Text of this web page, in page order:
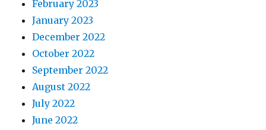
February 2023
January 2023
December 2022
October 2022
September 2022
August 2022
July 2022
June 2022